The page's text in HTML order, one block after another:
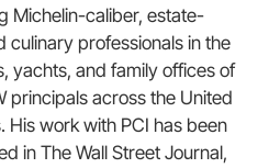
Michelin-caliber, estate-
culinary professionals in the
yachts, and family offices of
principals across the United
His work with PCI has been
in The Wall Street Journal,